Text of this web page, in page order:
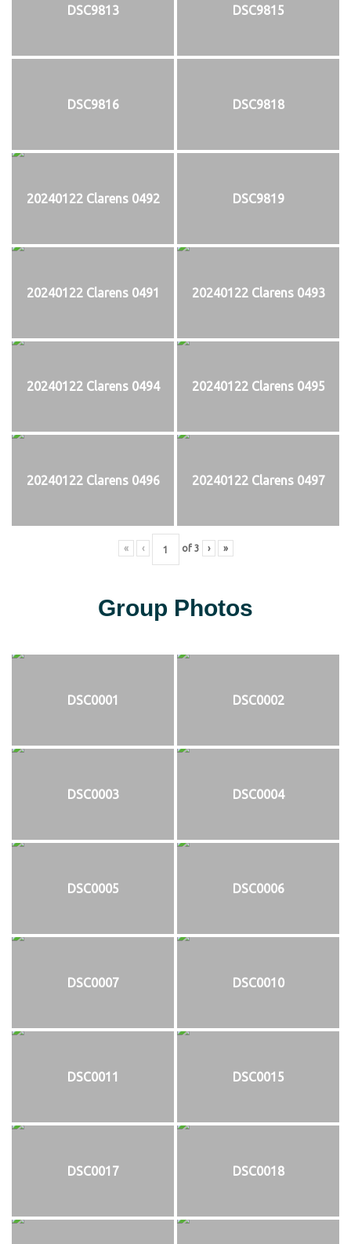
DSC9813 DSC9815
DSC9816 DSC9818
20240122 Clarens 0492 DSC9819
20240122 Clarens 0491 20240122 Clarens 0493
20240122 Clarens 0494 20240122 Clarens 0495
20240122 Clarens 0496 20240122 Clarens 0497
« ‹ of 3 › »
Group Photos
DSC0001 DSC0002
DSC0003 DSC0004
DSC0005 DSC0006
DSC0007 DSC0010
DSC0011 DSC0015
DSC0017 DSC0018